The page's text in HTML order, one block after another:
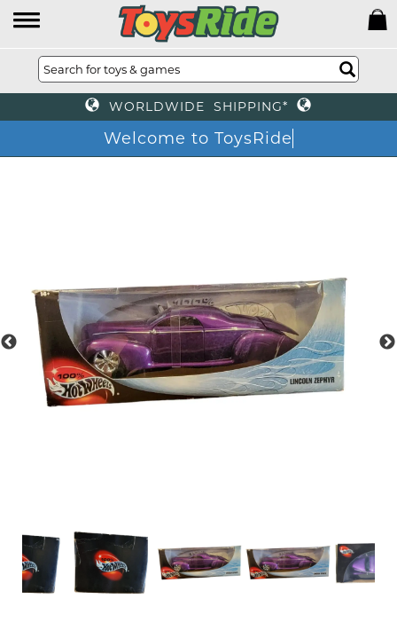
WORLDWIDE SHIPPING*
Welcome to ToysRid